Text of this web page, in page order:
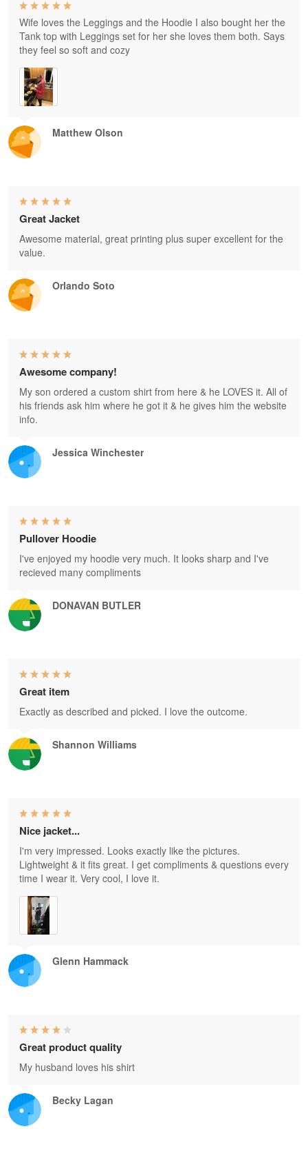
Matthew Olson
Wife loves the Leggings and the Hoodie I also bought her the
Tank top with Leggings set for her she loves them both. Says
they feel so soft and cozy
Orlando Soto
Great Jacket
Awesome material, great printing plus super excellent for the
value.
Jessica Winchester
Awesome company!
My son ordered a custom shirt from here & he LOVES it. All of
his friends ask him where he got it & he gives him the website
info.
DONAVAN BUTLER
Pullover Hoodie
I've enjoyed my hoodie very much. It looks sharp and I've
recieved many compliments
Shannon Williams
Great item
Exactly as described and picked. I love the outcome.
Glenn Hammack
Nice jacket...
I'm very impressed. Looks exactly like the pictures.
Lightweight & it fits great. I get compliments & questions every
time I wear it. Very cool, I love it.
Becky Lagan
Great product quality
My husband loves his shirt